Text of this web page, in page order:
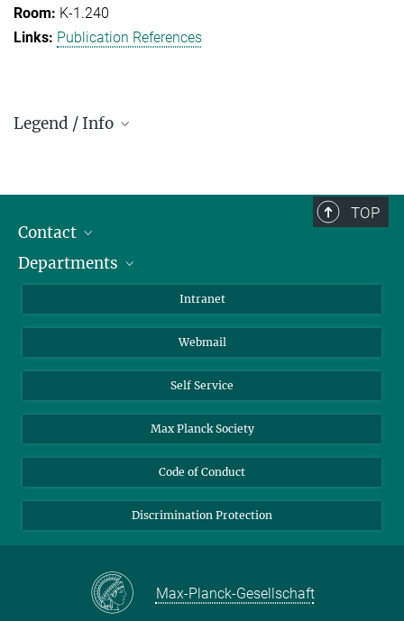
K-1.240
Publication References
Legend / Info
Z- ~ Central building (Zentralgebäude)
AS23a- ~ Berlin (SupraFAB)
TOP
Contact
Staff Members
Departments
Colloid Chemistry
Sustainable and Bio-inspired Materials
Intranet
Webmail
Self Service
Max Planck Society
Code of Conduct
Discrimination Protection
Max-Planck-Gesellschaft